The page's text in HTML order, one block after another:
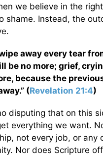
we believe in the
shame. Instead, the
away every tear
be no more; grief,
because the
(Revelation 21:4)
disputing that on this
everything we want.
not every job, or any
Nor does Scripture